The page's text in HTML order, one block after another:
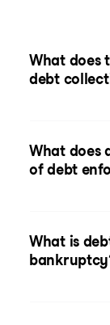
What does
debt
What does
of debt
What is